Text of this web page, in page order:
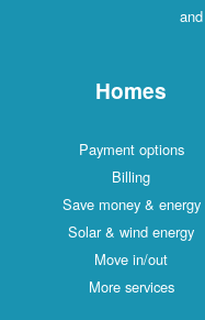
Homes
Payment options
Billing
Save money & energy
Solar & wind energy
Move in/out
More services